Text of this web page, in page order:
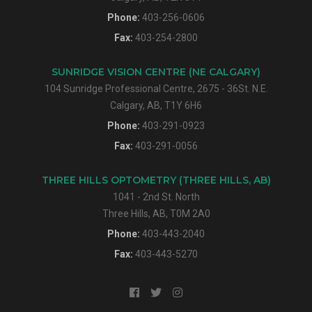
Phone: 403-256-0606
Fax: 403-254-2800
SUNRIDGE VISION CENTRE (NE CALGARY)
104 Sunridge Professional Centre, 2675 - 36St. N.E.
Calgary, AB, T1Y 6H6
Phone: 403-291-0923
Fax: 403-291-0056
THREE HILLS OPTOMETRY (THREE HILLS, AB)
1041 - 2nd St. North
Three Hills, AB, T0M 2A0
Phone: 403-443-2040
Fax: 403-443-5270